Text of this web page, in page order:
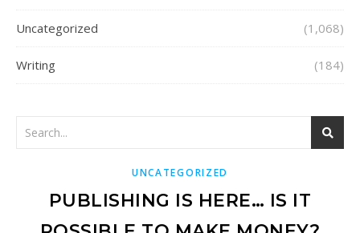
Uncategorized (1,068)
Writing (184)
UNCATEGORIZED
PUBLISHING IS HERE… IS IT